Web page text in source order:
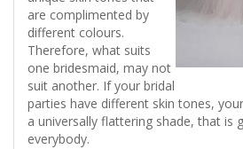
are complimented by
different colours.
Therefore, what suits
one bridesmaid, may not
suit another. If your bridal
parties have different skin tones,
a universally flattering shade, that is
everybody.